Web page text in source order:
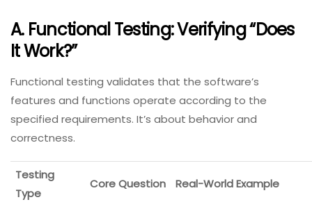
A. Functional Testing: Verifying “Does
It Work?”
Functional testing validates that the software’s
features and functions operate according to the
specified requirements. It’s about behavior and
correctness.
Testing
Type
Core Question Real-World Example